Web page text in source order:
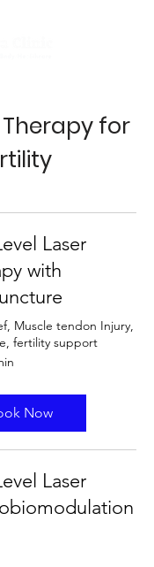
Therapy for
Laser
with
Muscle tendon Injury,
fertility support
Now
Laser